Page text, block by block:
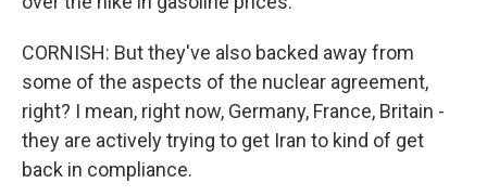
CORNISH: But they've also backed away from
some of the aspects of the nuclear agreement,
right? I mean, right now, Germany, France, Britain -
they are actively trying to get Iran to kind of get
back in compliance.